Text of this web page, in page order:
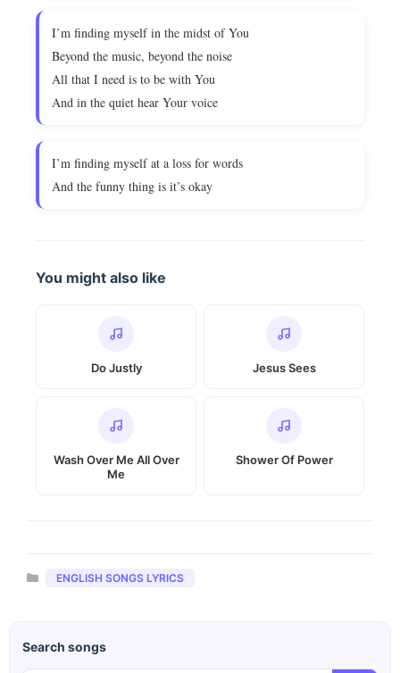
I’m finding myself in the midst of You
Beyond the music, beyond the noise
All that I need is to be with You
And in the quiet hear Your voice
I’m finding myself at a loss for words
And the funny thing is it’s okay
You might also like
Do Justly Jesus Sees
Wash Over Me All Over
Me
Shower Of Power
Categories
ENGLISH SONGS LYRICS
Search songs